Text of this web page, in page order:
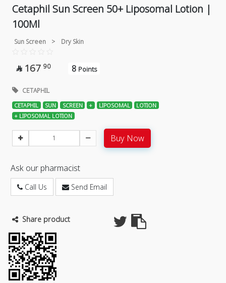
Cetaphil Sun Screen 50+ Liposomal Lotion |
100Ml
Sun Screen > Dry Skin
 167 90 8 Points
CETAPHIL
CETAPHIL SUN SCREEN + LIPOSOMAL
LOTION
+ LIPOSOMAL LOTION
Buy Now
Ask our pharmacist
Call Us Send Email
Share product